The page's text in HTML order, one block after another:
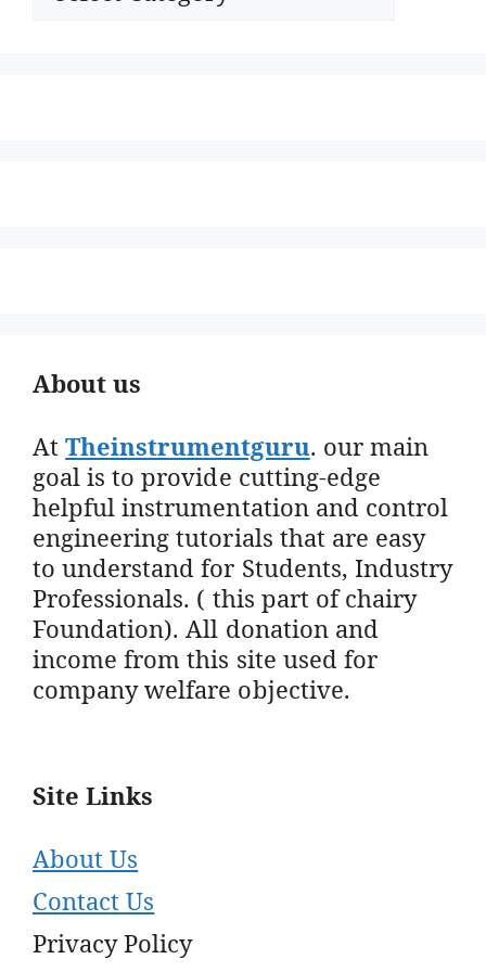
About us
AtTheinstrumentguru. our main
goal is to provide cutting-edge
helpful instrumentation and control
engineering tutorials that are easy
to understand for Students, Industry
Professionals. ( this part of chairy
Foundation). All donation and
income from this site used for
company welfare objective.
Site Links
About Us
Contact Us
Privacy Policy